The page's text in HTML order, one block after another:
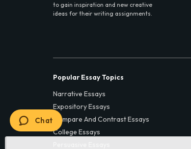
to gain inspiration and new creative
ideas for their writing assignments.
Popular Essay Topics
Narrative Essays
Expository Essays
Compare And Contrast Essays
College Essays
Chat